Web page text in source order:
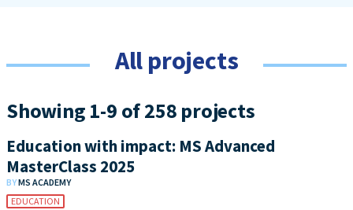
All projects
Showing 1-9 of 258 projects
Education with impact: MS Advanced
MasterClass 2025
BYMS ACADEMY
EDUCATION